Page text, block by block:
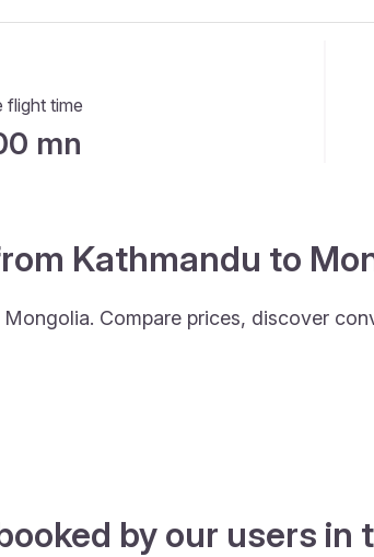
flight time
mn
Kathmandu to
Compare prices, discover
by our users in